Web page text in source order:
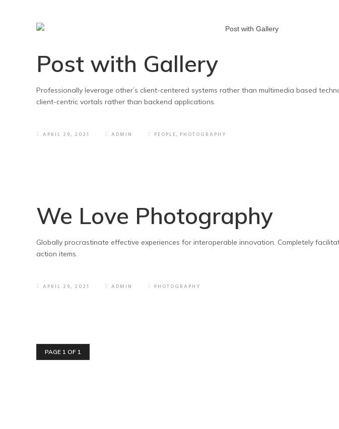
Post with Gallery
Professionally leverage other’s client-centered systems rather than multimedia based
client-centric vortals rather than backend applications.
APRIL 29, 2021 ADMIN PEOPLE, PHOTOGRAPHY
We Love Photography
Globally procrastinate effective experiences for interoperable innovation. Completely
action items.
APRIL 29, 2021 ADMIN PHOTOGRAPHY
PAGE 1 OF 1